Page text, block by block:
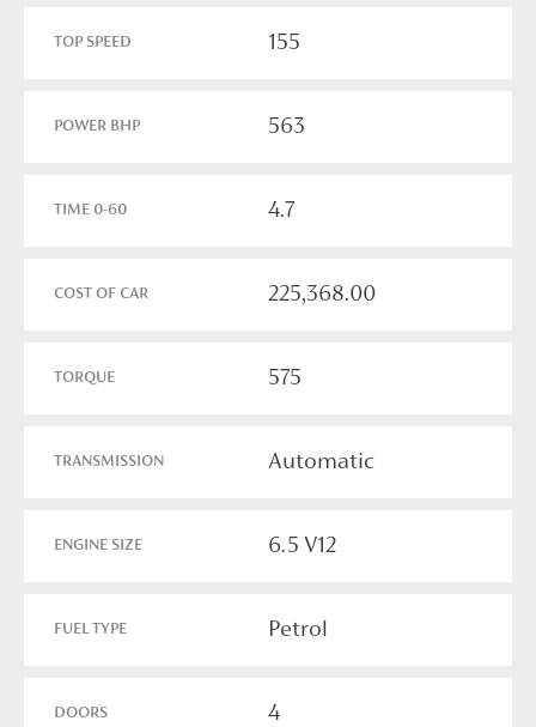
TOP SPEED 155
POWER BHP 563
TIME 0-60 4.7
COST OF CAR 225,368.00
TORQUE 575
TRANSMISSION Automatic
ENGINE SIZE 6.5 V12
FUEL TYPE Petrol
DOORS 4